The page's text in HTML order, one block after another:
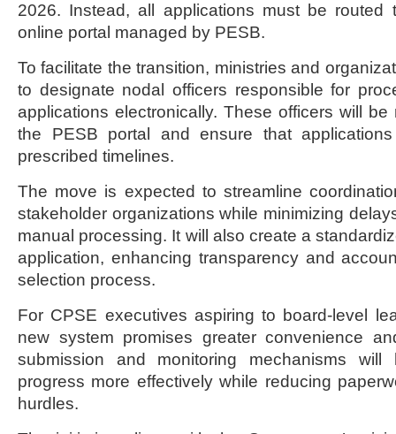
2026. Instead, all applications must be routed
online portal managed by PESB.
To facilitate the transition, ministries and
to designate nodal officers responsible for
applications electronically. These officers will
the PESB portal and ensure that
prescribed timelines.
The move is expected to streamline
stakeholder organizations while minimizing
manual processing. It will also create a
application, enhancing transparency and
selection process.
For CPSE executives aspiring to board-level
new system promises greater convenience
submission and monitoring mechanisms will
progress more effectively while reducing
hurdles.